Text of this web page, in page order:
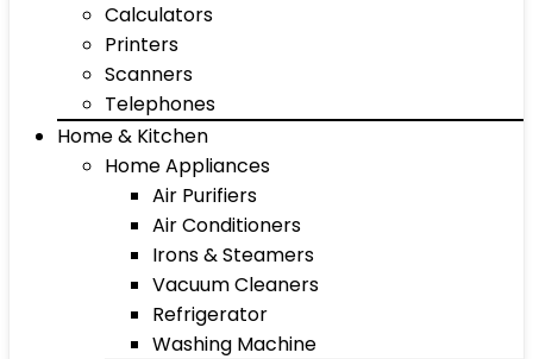
Calculators
Printers
Scanners
Telephones
Home & Kitchen
Home Appliances
Air Purifiers
Air Conditioners
Irons & Steamers
Vacuum Cleaners
Refrigerator
Washing Machine